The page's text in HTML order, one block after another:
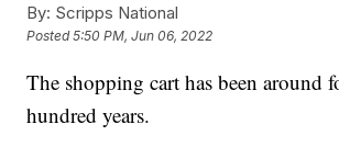
By: Scripps National
Posted5:50 PM, Jun 06, 2022
The shopping cart has been around
hundred years.